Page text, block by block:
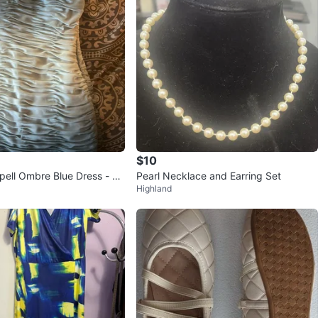
Ombre Blue Dress - Si
$10
Pearl Necklace and Earring Set
Highland